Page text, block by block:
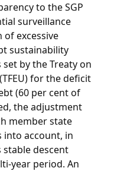
to the SGP
surveillance
excessive
sustainability
by the Treaty on
for the deficit
(60 per cent of
the adjustment
member state
into account, in
stable descent
year period. An